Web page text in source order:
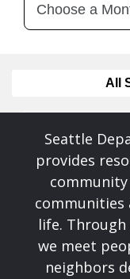
All
Seattle
provides
life.
we meet
neighbors